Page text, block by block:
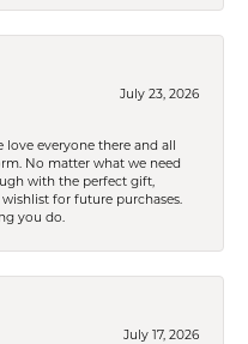
July 23, 2026
love everyone there and all
No matter what we need
with the perfect gift,
for future purchases.
you do.
July 17, 2026